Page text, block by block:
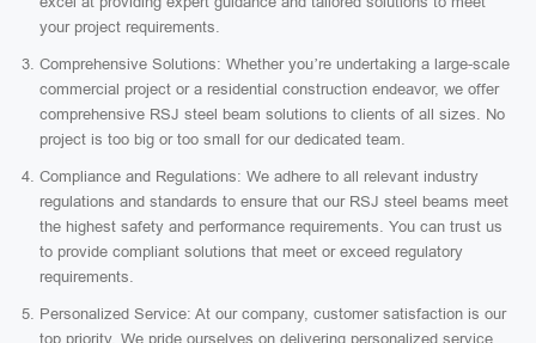
your project requirements.
Comprehensive Solutions: Whether you’re undertaking a large-scale
commercial project or a residential construction endeavor, we offer
comprehensive RSJ steel beam solutions to clients of all sizes. No
project is too big or too small for our dedicated team.
Compliance and Regulations: We adhere to all relevant industry
regulations and standards to ensure that our RSJ steel beams meet
the highest safety and performance requirements. You can trust us
to provide compliant solutions that meet or exceed regulatory
requirements.
Personalized Service: At our company, customer satisfaction is our
top priority. We pride ourselves on delivering personalized service